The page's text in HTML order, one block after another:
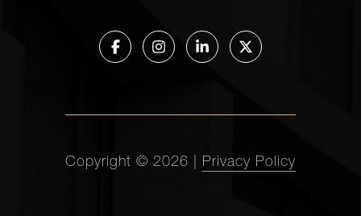
Copyright © 2026 Privacy Policy